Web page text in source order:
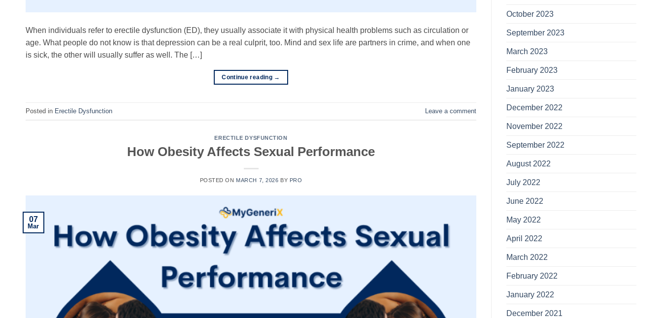
When individuals refer to erectile dysfunction (ED), they usually associate it with physical health problems such as circulation or
age. What people do not know is that depression can be a real culprit, too. Mind and sex life are partners in crime, and when one
is sick, the other will usually suffer as well. The […]
Continue reading →
Posted in Erectile Dysfunction Leave a comment
ERECTILE DYSFUNCTION
How Obesity Affects Sexual Performance
POSTED ON MARCH 7, 2026 BY PRO
07
Mar
October 2023
September 2023
March 2023
February 2023
January 2023
December 2022
November 2022
September 2022
August 2022
July 2022
June 2022
May 2022
April 2022
March 2022
February 2022
January 2022
December 2021